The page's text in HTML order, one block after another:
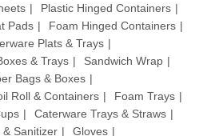
Plastic Hinged Containers
Pads
Foam Hinged Containers
Plats & Trays
& Trays
Sandwich Wrap
Bags & Boxes
Roll & Containers
Foam Trays
Caterware Trays & Straws
& Sanitizer Gloves